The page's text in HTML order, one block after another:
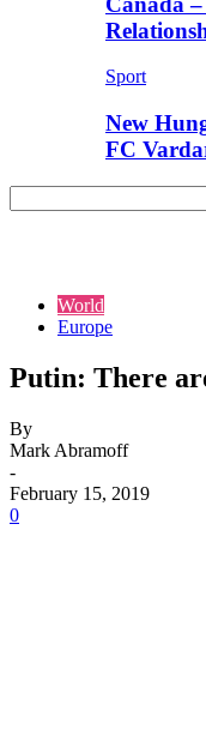
Sport
New
FC
World
Europe
Putin: There
By
Mark Abramoff
-
February 15, 2019
0